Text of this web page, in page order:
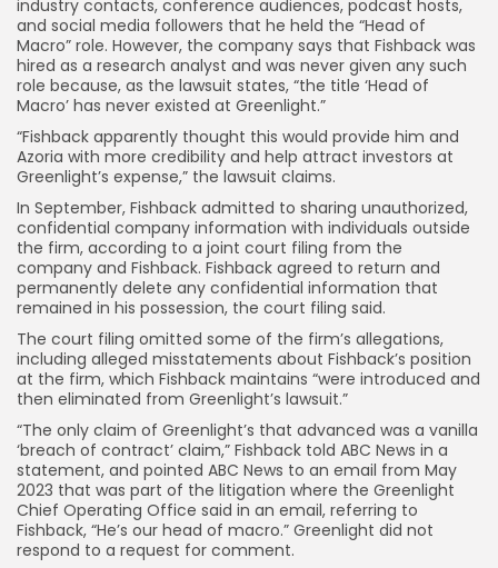
industry contacts, conference audiences, podcast hosts,
and social media followers that he held the “Head of
Macro” role. However, the company says that Fishback was
hired as a research analyst and was never given any such
role because, as the lawsuit states, “the title ‘Head of
Macro’ has never existed at Greenlight.”
“Fishback apparently thought this would provide him and
Azoria with more credibility and help attract investors at
Greenlight’s expense,” the lawsuit claims.
In September, Fishback admitted to sharing unauthorized,
confidential company information with individuals outside
the firm, according to a joint court filing from the
company and Fishback. Fishback agreed to return and
permanently delete any confidential information that
remained in his possession, the court filing said.
The court filing omitted some of the firm’s allegations,
including alleged misstatements about Fishback’s position
at the firm, which Fishback maintains “were introduced and
then eliminated from Greenlight’s lawsuit.”
“The only claim of Greenlight’s that advanced was a vanilla
‘breach of contract’ claim,” Fishback told ABC News in a
statement, and pointed ABC News to an email from May
2023 that was part of the litigation where the Greenlight
Chief Operating Office said in an email, referring to
Fishback, “He’s our head of macro.” Greenlight did not
respond to a request for comment.